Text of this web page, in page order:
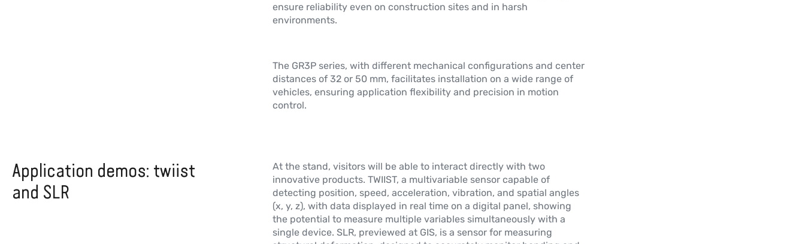
ensure reliability even on construction sites and in harsh
environments.
The GR3P series, with different mechanical configurations and center
distances of 32 or 50 mm, facilitates installation on a wide range of
vehicles, ensuring application flexibility and precision in motion
control.
Application demos: twiist
and SLR
At the stand, visitors will be able to interact directly with two
innovative products. TWIIST, a multivariable sensor capable of
detecting position, speed, acceleration, vibration, and spatial angles
(x, y, z), with data displayed in real time on a digital panel, showing
the potential to measure multiple variables simultaneously with a
single device. SLR, previewed at GIS, is a sensor for measuring